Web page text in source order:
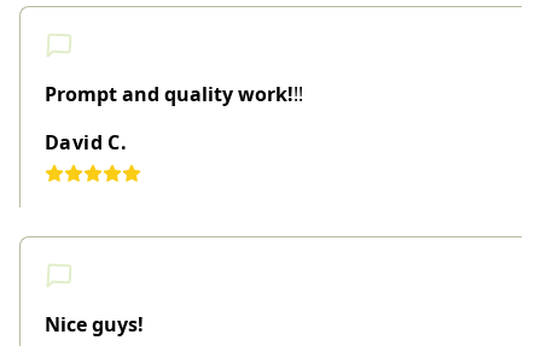
Prompt and quality work!!!
David C.
Nice guys!